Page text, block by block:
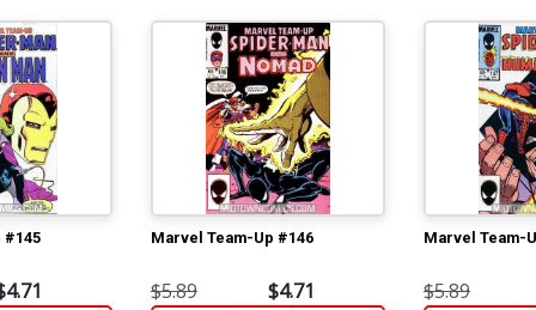
#145 Marvel Team-Up #146
$5.89 $4.71
Marvel Team-
$5.89